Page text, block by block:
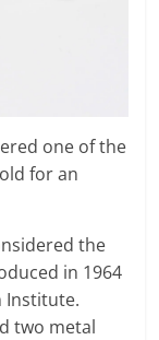
one of the
for an
the
in 1964
Institute.
two metal